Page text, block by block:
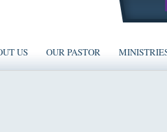
US OUR PASTOR